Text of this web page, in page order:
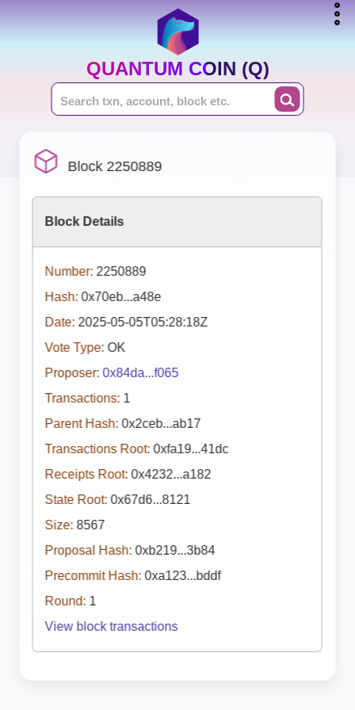
QUANTUM COIN (Q)
Block 2250889
Block Details
Number: 2250889
Hash: 0x70eb...a48e
Date: 2025-05-05T05:28:18Z
Vote Type: OK
Proposer: 0x84da...f065
Transactions: 1
Parent Hash: 0x2ceb...ab17
Transactions Root: 0xfa19...41dc
Receipts Root: 0x4232...a182
State Root: 0x67d6...8121
Size: 8567
Proposal Hash: 0xb219...3b84
Precommit Hash: 0xa123...bddf
Round: 1
View block transactions